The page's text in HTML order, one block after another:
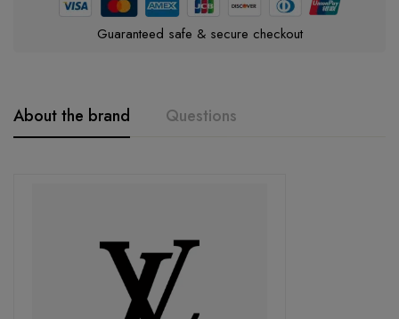
Guaranteed safe & secure checkout
About the brand Questions